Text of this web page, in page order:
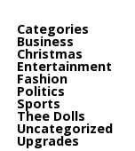
Categories
Business
Christmas
Entertainment
Fashion
Politics
Sports
Thee Dolls
Uncategorized
Upgrades